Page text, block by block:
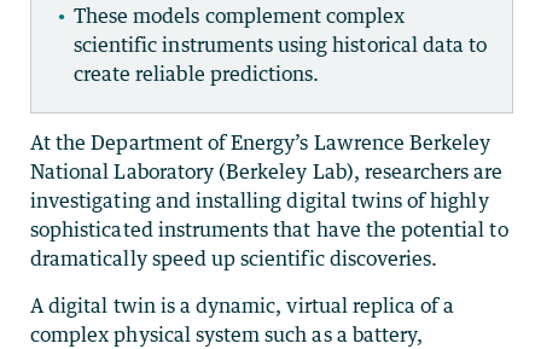
These models complement complex
scientific instruments using historical data to
create reliable predictions.
At the Department of Energy’s Lawrence Berkeley
National Laboratory (Berkeley Lab), researchers are
investigating and installing digital twins of highly
sophisticated instruments that have the potential to
dramatically speed up scientific discoveries.
A digital twin is a dynamic, virtual replica of a
complex physical system such as a battery,